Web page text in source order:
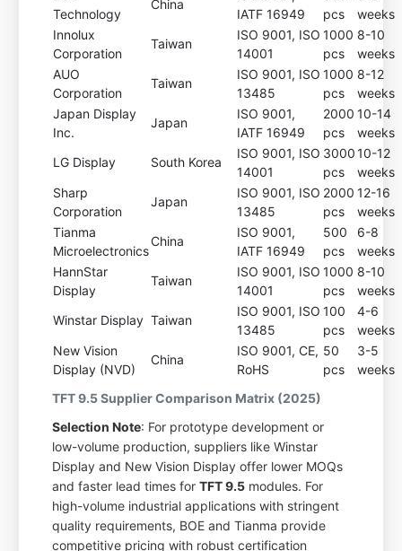
TFT 9.5 Supplier Comparison Matrix (2025)
Technology
China
IATF 16949
pcs
weeks
Innolux
Corporation
Taiwan
ISO 9001, ISO
14001
1000
pcs
8-10
weeks
AUO
Corporation
Taiwan
ISO 9001, ISO
13485
1000
pcs
8-12
weeks
Japan Display
Inc.
Japan
ISO 9001,
IATF 16949
2000
pcs
10-14
weeks
LG Display
South Korea
ISO 9001, ISO
14001
3000
pcs
10-12
weeks
Sharp
Corporation
Japan
ISO 9001, ISO
13485
2000
pcs
12-16
weeks
Tianma
Microelectronics
China
ISO 9001,
IATF 16949
500
pcs
6-8
weeks
HannStar
Display
Taiwan
ISO 9001, ISO
14001
1000
pcs
8-10
weeks
Winstar Display Taiwan
ISO 9001, ISO
13485
100
pcs
4-6
weeks
New Vision
Display (NVD)
China
ISO 9001, CE,
RoHS
50
pcs
3-5
weeks
Selection Note: For prototype development or
low-volume production, suppliers like Winstar
Display and New Vision Display offer lower MOQs
and faster lead times forTFT 9.5 modules. For
high-volume industrial applications with stringent
quality requirements, BOE and Tianma provide
competitive pricing with robust certification